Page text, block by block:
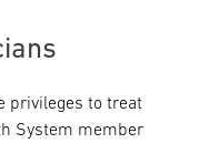
privileges to treat
System member